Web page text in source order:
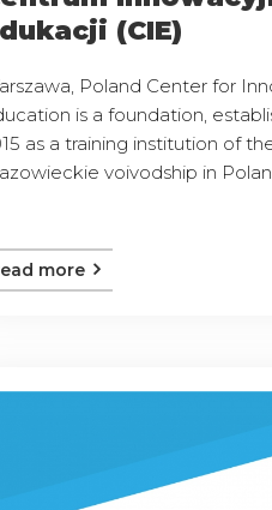
(CIE)
Poland Center for
is a foundation,
as a training institution of
voivodship in
more